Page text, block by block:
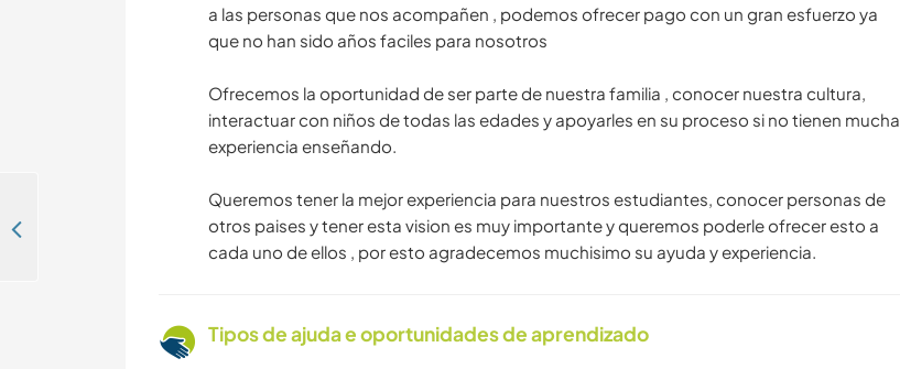
a las personas que nos acompañen , podemos ofrecer pago con un gran esfuerzo ya
que no han sido años faciles para nosotros
Ofrecemos la oportunidad de ser parte de nuestra familia , conocer nuestra cultura,
interactuar con niños de todas las edades y apoyarles en su proceso si no tienen mucha
experiencia enseñando.
Queremos tener la mejor experiencia para nuestros estudiantes, conocer personas de
otros paises y tener esta vision es muy importante y queremos poderle ofrecer esto a
cada uno de ellos , por esto agradecemos muchisimo su ayuda y experiencia.
Tipos de ajuda e oportunidades de aprendizado